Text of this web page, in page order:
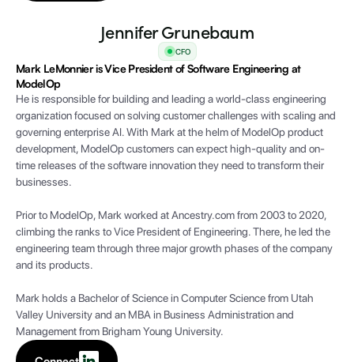
Jennifer Grunebaum
CFO
Mark LeMonnier is Vice President of Software Engineering at
ModelOp
He is responsible for building and leading a world-class engineering
organization focused on solving customer challenges with scaling and
governing enterprise AI. With Mark at the helm of ModelOp product
development, ModelOp customers can expect high-quality and on-
time releases of the software innovation they need to transform their
businesses.
Prior to ModelOp, Mark worked at Ancestry.com from 2003 to 2020,
climbing the ranks to Vice President of Engineering. There, he led the
engineering team through three major growth phases of the company
and its products.
Mark holds a Bachelor of Science in Computer Science from Utah
Valley University and an MBA in Business Administration and
Management from Brigham Young University.